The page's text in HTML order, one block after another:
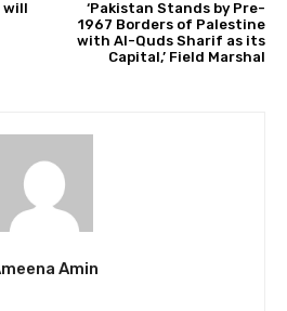
will
‘Pakistan Stands by Pre-
1967 Borders of Palestine
with Al-Quds Sharif as its
Capital,’ Field Marshal
Amin